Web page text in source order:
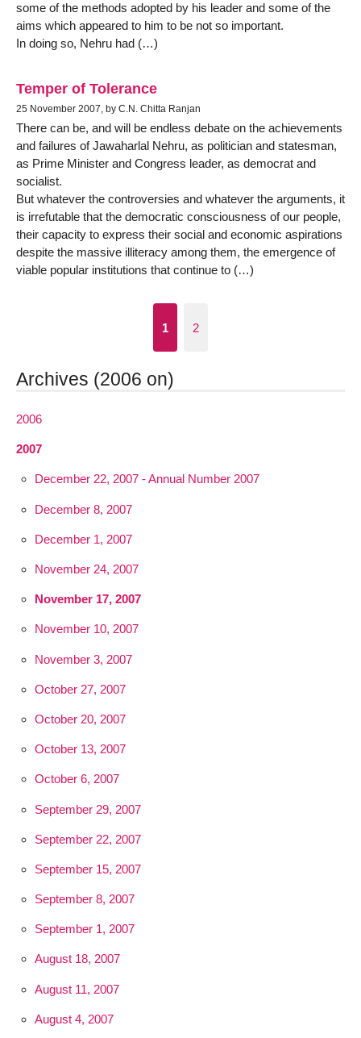
some of the methods adopted by his leader and some of the
aims which appeared to him to be not so important.
In doing so, Nehru had (…)
Temper of Tolerance
25 November 2007, by C.N. Chitta Ranjan
There can be, and will be endless debate on the achievements
and failures of Jawaharlal Nehru, as politician and statesman,
as Prime Minister and Congress leader, as democrat and
socialist.
But whatever the controversies and whatever the arguments, it
is irrefutable that the democratic consciousness of our people,
their capacity to express their social and economic aspirations
despite the massive illiteracy among them, the emergence of
viable popular institutions that continue to (…)
1 2
Archives (2006 on)
2006
2007
December 22, 2007 - Annual Number 2007
December 8, 2007
December 1, 2007
November 24, 2007
November 17, 2007
November 10, 2007
November 3, 2007
October 27, 2007
October 20, 2007
October 13, 2007
October 6, 2007
September 29, 2007
September 22, 2007
September 15, 2007
September 8, 2007
September 1, 2007
August 18, 2007
August 11, 2007
August 4, 2007